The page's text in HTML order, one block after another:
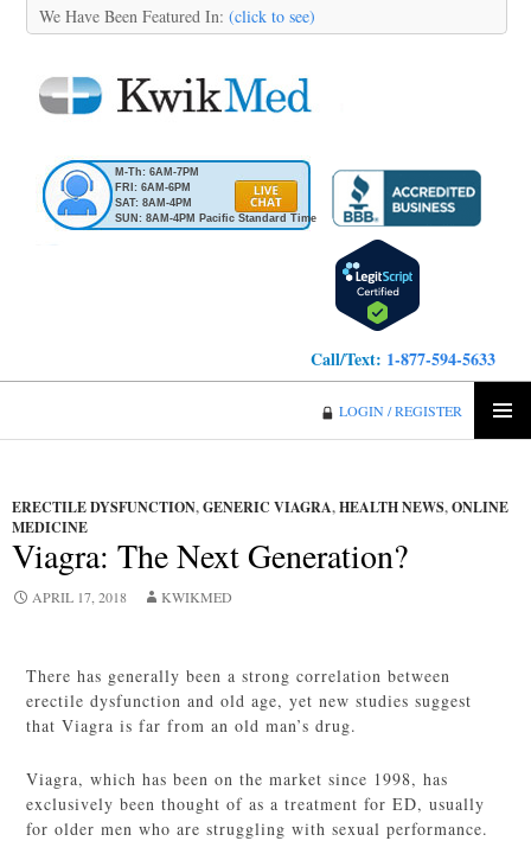
We Have Been Featured In: (click to see)
M-Th: 6AM-7PM
FRI: 6AM-6PM
SAT: 8AM-4PM
SUN: 8AM-4PM Pacific Standard Time
Call/Text: 1-877-594-5633
LOGIN / REGISTER
ERECTILE DYSFUNCTION,GENERIC VIAGRA,HEALTH NEWS,ONLINE
MEDICINE
Viagra: The Next Generation?
APRIL 17, 2018 KWIKMED
There has generally been a strong correlation between
erectile dysfunction and old age, yet new studies suggest
that Viagra is far from an old man’s drug.
Viagra, which has been on the market since 1998, has
exclusively been thought of as a treatment for ED, usually
for older men who are struggling with sexual performance.